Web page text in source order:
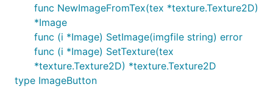
func NewImageFromTex(tex *texture.Texture2D)
*Image
func (i *Image) SetImage(imgfile string) error
func (i *Image) SetTexture(tex
*texture.Texture2D) *texture.Texture2D
type ImageButton